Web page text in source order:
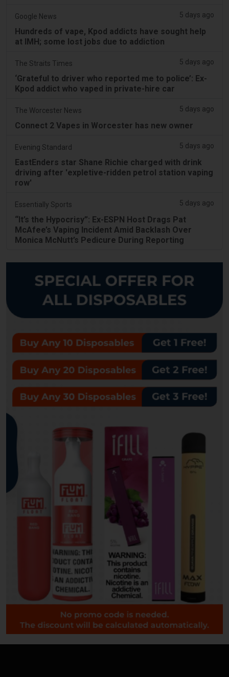
Google News 5 days ago
Hundreds of vape, Kpod addicts have sought help
at IMH; some lost jobs due to addiction
The Straits Times 5 days ago
‘Grateful to driver who reported me to police’: Ex-
Kpod addict who vaped in private-hire car
The Worcester News 5 days ago
Connect 2 Vapes in Worcester has new owner
Evening Standard 5 days ago
EastEnders star Shane Richie charged with drink
driving after 'expletive-ridden petrol station vaping
row'
Essentially Sports 5 days ago
“It’s the Hypocrisy”: Ex-ESPN Host Drags Pat
McAfee’s Vaping Incident Amid Backlash Over
Monica McNutt’s Pedicure During Reporting